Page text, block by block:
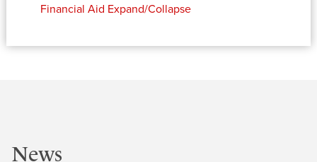
Financial Aid Expand/Collapse
News